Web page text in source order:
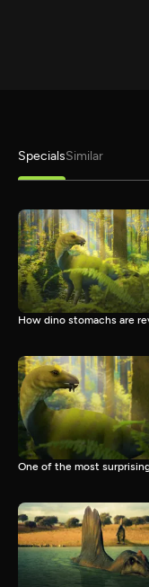
SpecialsSimilar
How dino stomachs are
One of the most